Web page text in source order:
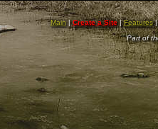
Main|Create a Site|Features
Part of